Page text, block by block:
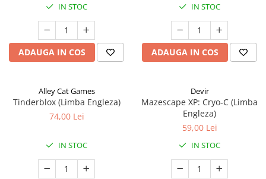
IN STOC
ADAUGA IN COS
IN STOC
ADAUGA IN COS
Alley Cat Games
Tinderblox (Limba Engleza)
74,00 Lei
IN STOC
Devir
Mazescape XP: Cryo-C (Limba
Engleza)
59,00 Lei
IN STOC